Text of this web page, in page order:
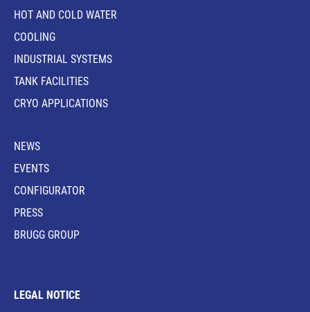
HOT AND COLD WATER
COOLING
INDUSTRIAL SYSTEMS
TANK FACILITIES
CRYO APPLICATIONS
NEWS
EVENTS
CONFIGURATOR
PRESS
BRUGG GROUP
LEGAL NOTICE